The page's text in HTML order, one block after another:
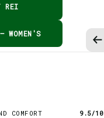
REI
WOMEN'S
COMFORT 9.5/10